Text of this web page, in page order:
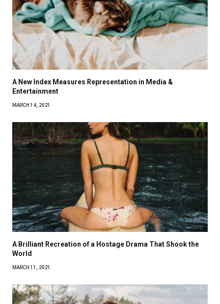
A New Index Measures Representation in Media &
Entertainment
MARCH 14, 2021
A Brilliant Recreation of a Hostage Drama That Shook the
World
MARCH 11, 2021